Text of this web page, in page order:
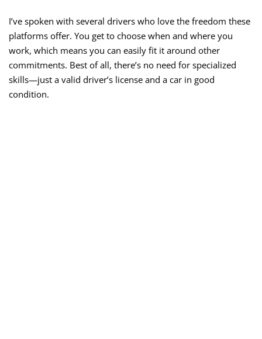
I’ve spoken with several drivers who love the freedom these
platforms offer. You get to choose when and where you
work, which means you can easily fit it around other
commitments. Best of all, there’s no need for specialized
skills—just a valid driver’s license and a car in good
condition.